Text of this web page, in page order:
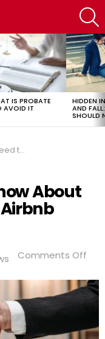
IS PROBATE
AVOID IT
HIDDEN
AND
SHOULD
Airbnb Injury
About
Comments Off
You
to